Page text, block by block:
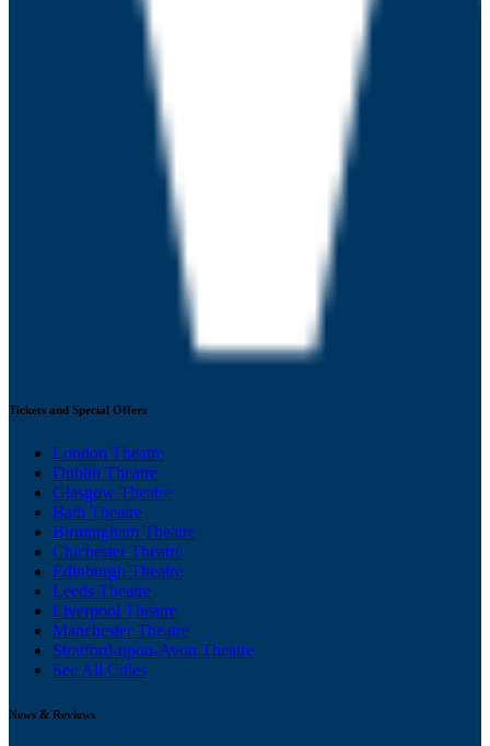
Tickets and Special Offers
London Theatre
Dublin Theatre
Glasgow Theatre
Bath Theatre
Birmingham Theatre
Chichester Theatre
Edinburgh Theatre
Leeds Theatre
Liverpool Theatre
Manchester Theatre
Stratford-upon-Avon Theatre
See All Cities
News & Reviews